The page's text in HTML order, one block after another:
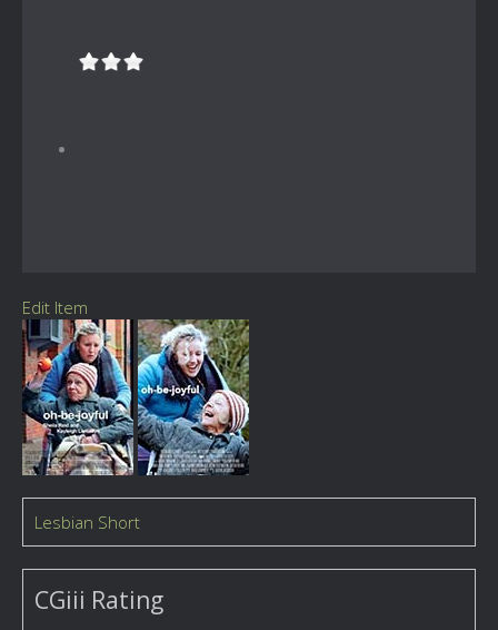
Edit Item
Lesbian Short
CGiii Rating